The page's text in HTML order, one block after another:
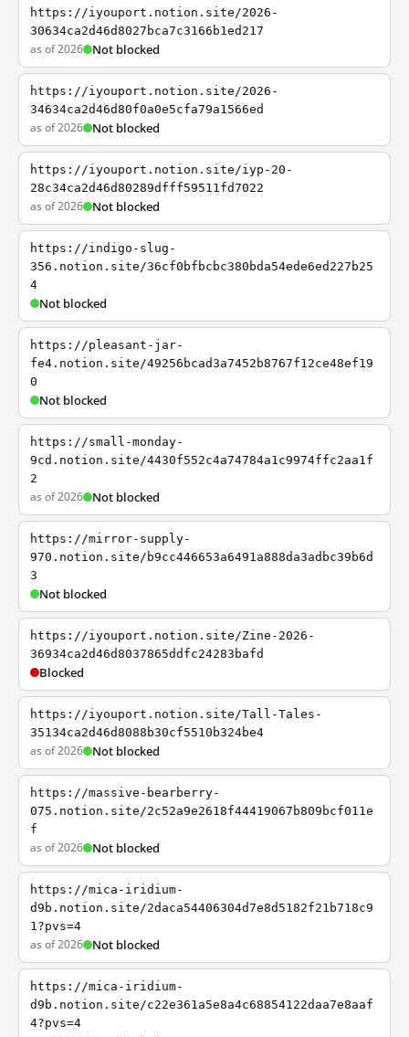
https://iyouport.notion.site/2026-
30634ca2d46d8027bca7c3166b1ed217
as of 2026 Not blocked
https://iyouport.notion.site/2026-
34634ca2d46d80f0a0e5cfa79a1566ed
as of 2026 Not blocked
https://iyouport.notion.site/iyp-20-
28c34ca2d46d80289dfff59511fd7022
as of 2026 Not blocked
https://indigo-slug-
356.notion.site/36cf0bfbcbc380bda54ede6ed227b25
4
Not blocked
https://pleasant-jar-
fe4.notion.site/49256bcad3a7452b8767f12ce48ef19
0
Not blocked
https://small-monday-
9cd.notion.site/4430f552c4a74784a1c9974ffc2aa1f
2
as of 2026 Not blocked
https://mirror-supply-
970.notion.site/b9cc446653a6491a888da3adbc39b6d
3
Not blocked
https://iyouport.notion.site/Zine-2026-
36934ca2d46d8037865ddfc24283bafd
Blocked
https://iyouport.notion.site/Tall-Tales-
35134ca2d46d8088b30cf5510b324be4
as of 2026 Not blocked
https://massive-bearberry-
075.notion.site/2c52a9e2618f44419067b809bcf011e
f
as of 2026 Not blocked
https://mica-iridium-
d9b.notion.site/2daca54406304d7e8d5182f21b718c9
1?pvs=4
as of 2026 Not blocked
https://mica-iridium-
d9b.notion.site/c22e361a5e8a4c68854122daa7e8aaf
4?pvs=4